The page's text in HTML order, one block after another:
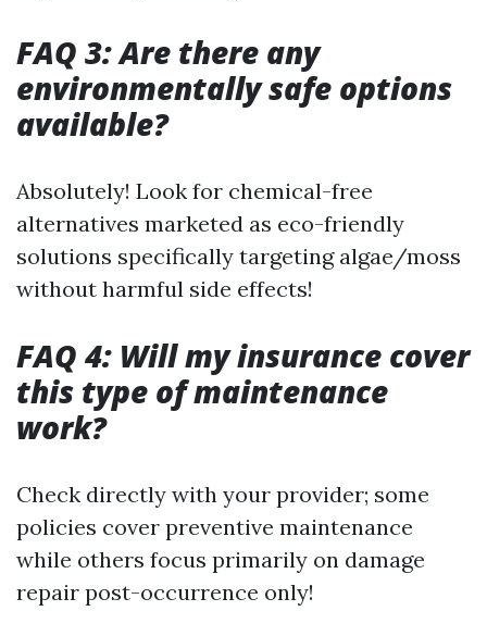
FAQ 3: Are there any
environmentally safe options
available?
Absolutely! Look for chemical-free
alternatives marketed as eco-friendly
solutions specifically targeting algae/moss
without harmful side effects!
FAQ 4: Will my insurance cover
this type of maintenance
work?
Check directly with your provider; some
policies cover preventive maintenance
while others focus primarily on damage
repair post-occurrence only!